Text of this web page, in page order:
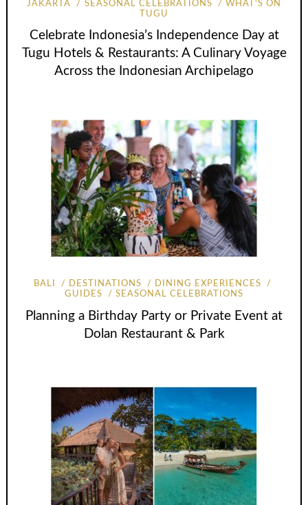
JAKARTA SEASONAL CELEBRATIONS
WHAT'S ON
TUGU
Celebrate Indonesia’s Independence Day at
Tugu Hotels & Restaurants: A Culinary Voyage
Across the Indonesian Archipelago
BALI DESTINATIONS
DINING EXPERIENCES
GUIDES
SEASONAL CELEBRATIONS
Planning a Birthday Party or Private Event at
Dolan Restaurant & Park